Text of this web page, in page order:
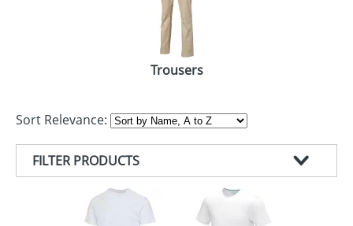
Trousers
Sort Relevance:
FILTER PRODUCTS
PRODUCT TYPE